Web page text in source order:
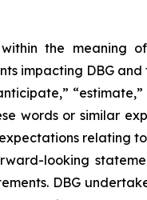
the meaning
impacting DBG
words or similar
relating
looking
DBG